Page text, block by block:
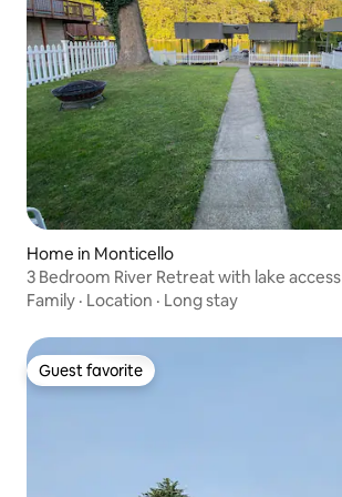
Home in Monticello
3 Bedroom River Retreat with lake access
Family · Location · Long stay
Guest favorite
Guest favorite